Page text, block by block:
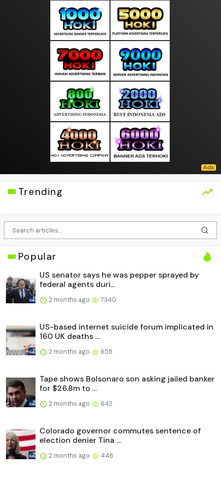
Trending
Popular
US senator says he was pepper sprayed by
federal agents duri...
2 months ago 7340
US-based internet suicide forum implicated in
160 UK deaths ...
2 months ago 658
Tape shows Bolsonaro son asking jailed banker
for $26.8m to ...
2 months ago 642
Colorado governor commutes sentence of
election denier Tina ...
2 months ago 446